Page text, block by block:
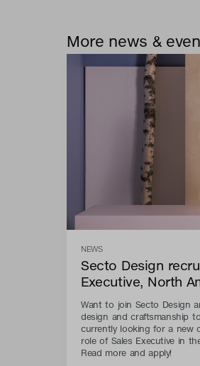
More news &
NEWS
Secto Design
Executive, North
Want to join Secto Design
design and craftsmanship
currently looking for a new
role of Sales Executive in
Read more and apply!